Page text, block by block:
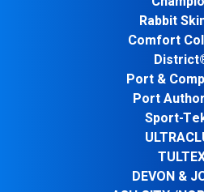
Rabbit
Comfort
Port &
Port
Sport-
DEVON &